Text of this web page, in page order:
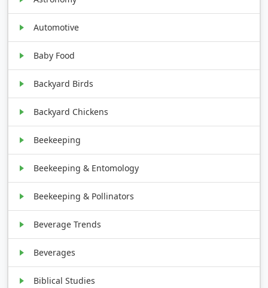
Automotive
Baby Food
Backyard Birds
Backyard Chickens
Beekeeping
Beekeeping & Entomology
Beekeeping & Pollinators
Beverage Trends
Beverages
Biblical Studies